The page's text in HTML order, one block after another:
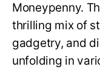
Moneypenny.
thrilling mix of
gadgetry, and
unfolding in